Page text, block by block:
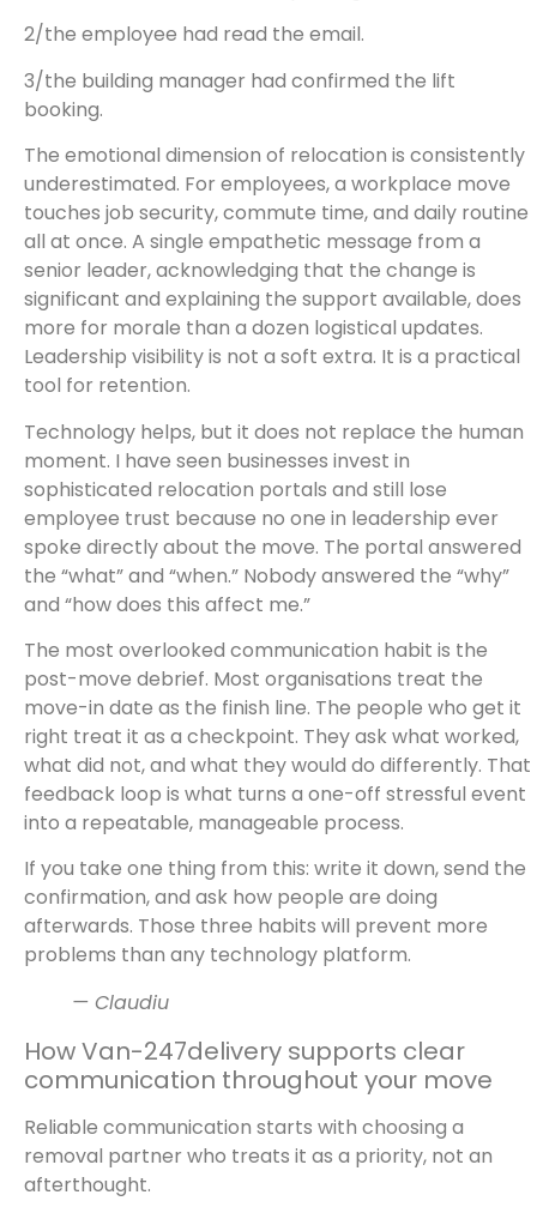
2/the employee had read the email.
3/the building manager had confirmed the lift
booking.
The emotional dimension of relocation is consistently
underestimated. For employees, a workplace move
touches job security, commute time, and daily routine
all at once. A single empathetic message from a
senior leader, acknowledging that the change is
significant and explaining the support available, does
more for morale than a dozen logistical updates.
Leadership visibility is not a soft extra. It is a practical
tool for retention.
Technology helps, but it does not replace the human
moment. I have seen businesses invest in
sophisticated relocation portals and still lose
employee trust because no one in leadership ever
spoke directly about the move. The portal answered
the “what” and “when.” Nobody answered the “why”
and “how does this affect me.”
The most overlooked communication habit is the
post-move debrief. Most organisations treat the
move-in date as the finish line. The people who get it
right treat it as a checkpoint. They ask what worked,
what did not, and what they would do differently. That
feedback loop is what turns a one-off stressful event
into a repeatable, manageable process.
If you take one thing from this: write it down, send the
confirmation, and ask how people are doing
afterwards. Those three habits will prevent more
problems than any technology platform.
— Claudiu
How Van-247delivery supports clear
communication throughout your move
Reliable communication starts with choosing a
removal partner who treats it as a priority, not an
afterthought.